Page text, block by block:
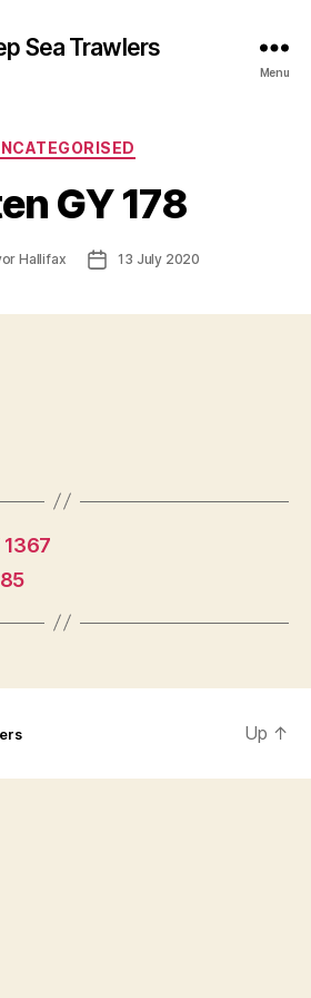
Sea Trawlers
Menu
Categories
GY 178
Hallifax
Post13 July 2020
1367
Up ↑